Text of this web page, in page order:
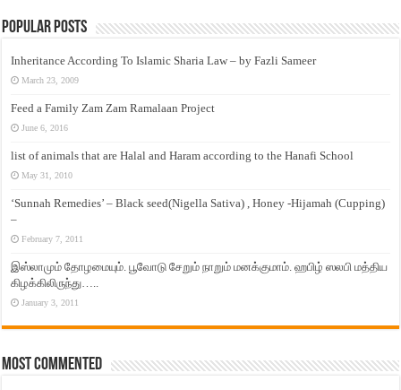
Popular Posts
Inheritance According To Islamic Sharia Law – by Fazli Sameer
March 23, 2009
Feed a Family Zam Zam Ramalaan Project
June 6, 2016
list of animals that are Halal and Haram according to the Hanafi School
May 31, 2010
‘Sunnah Remedies’ – Black seed(Nigella Sativa) , Honey -Hijamah (Cupping)
–
February 7, 2011
இஸ்லாமும் தோழமையும். பூவோடு சேறும் நாறும் மனக்குமாம். ஹபிழ் ஸலபி மத்திய
கிழக்கிலிருந்து…..
January 3, 2011
Most Commented